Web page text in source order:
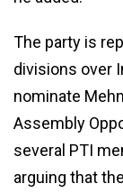
The party is
divisions over
nominate
Assembly
several PTI
arguing that